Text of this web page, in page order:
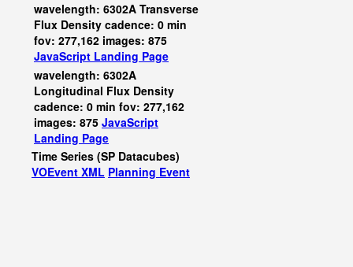
wavelength: 6302A Transverse
Flux Density cadence: 0 min
fov: 277,162 images: 875
JavaScript Landing Page
wavelength: 6302A
Longitudinal Flux Density
cadence: 0 min fov: 277,162
images: 875 JavaScript
Landing Page
Time Series (SP Datacubes)
VOEvent XML Planning Event